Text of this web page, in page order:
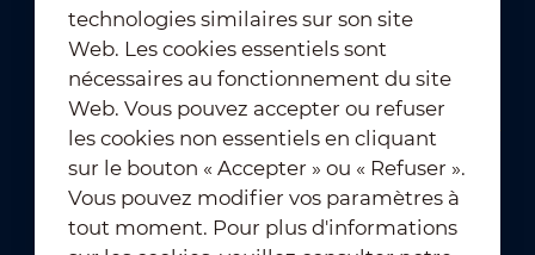
Abonnement à la newsletter
Conditions d'utilisation
｜
technologies similaires sur son site
Web. Les cookies essentiels sont
nécessaires au fonctionnement du site
Web. Vous pouvez accepter ou refuser
les cookies non essentiels en cliquant
sur le bouton « Accepter » ou « Refuser ».
Vous pouvez modifier vos paramètres à
tout moment. Pour plus d'informations